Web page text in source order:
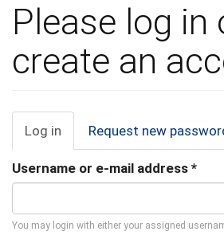
Please log in
create an
Primary
tabs
Log in (active
tab)
Request new
Username or e-mail address *
You may login with either your assigned